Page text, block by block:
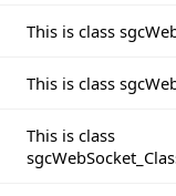
This is class
This is class
This is class